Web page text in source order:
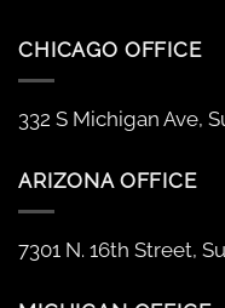
CHICAGO OFFICE
332 S Michigan Ave,
ARIZONA OFFICE
7301 N. 16th Street,